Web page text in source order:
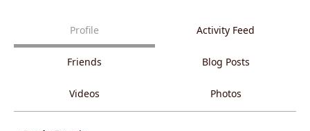
Profile Activity Feed
Friends Blog Posts
Videos Photos